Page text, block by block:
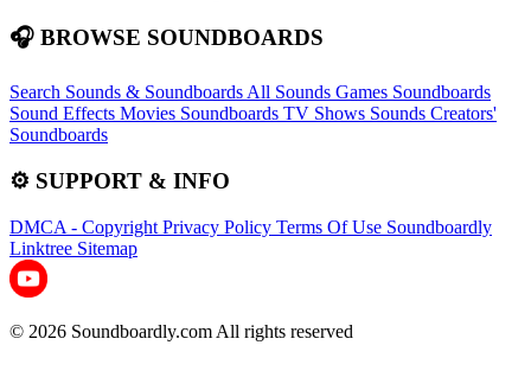
🎧 BROWSE SOUNDBOARDS
Search Sounds & Soundboards All Sounds Games Soundboards
Sound Effects Movies Soundboards TV Shows Sounds Creators'
Soundboards
⚙️ SUPPORT & INFO
DMCA - Copyright Privacy Policy Terms Of Use Soundboardly
Linktree Sitemap
© 2026 Soundboardly.com All rights reserved